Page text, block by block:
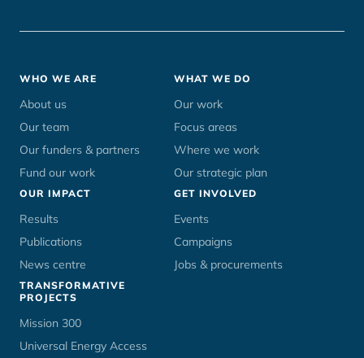
Footer
menu
WHO WE ARE
About us
Our team
Our funders & partners
Fund our work
WHAT WE DO
Our work
Focus areas
Where we work
Our strategic plan
OUR IMPACT
Results
Publications
News centre
GET INVOLVED
Events
Campaigns
Jobs & procurements
TRANSFORMATIVE
PROJECTS
Mission 300
Universal Energy Access